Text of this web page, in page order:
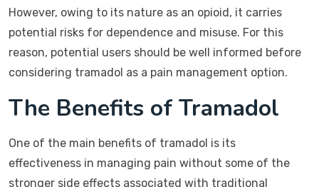
However, owing to its nature as an opioid, it carries
potential risks for dependence and misuse. For this
reason, potential users should be well informed before
considering tramadol as a pain management option.
The Benefits of Tramadol
One of the main benefits of tramadol is its
effectiveness in managing pain without some of the
stronger side effects associated with traditional